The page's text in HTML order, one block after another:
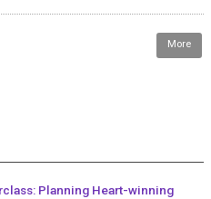
More
Planning Heart-winning